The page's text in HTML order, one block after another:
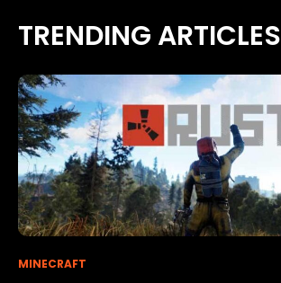
TRENDING ARTICLES
MINECRAFT